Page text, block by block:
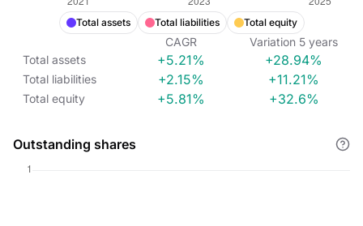
Total assets Total liabilities Total equity
CAGR Variation 5 years
Total assets
+5.21% +28.94%
Total liabilities +2.15% +11.21%
Total equity +5.81% +32.6%
Outstanding shares